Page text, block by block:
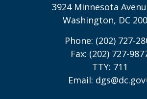
3924 Minnesota
Washington, DC
Phone: (202) 727-
Fax: (202) 727-
TTY: 711
Email: dgs@dc.gov